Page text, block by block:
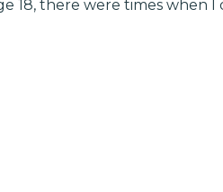
18, there were times when